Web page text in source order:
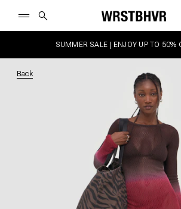
SUMMER SALE | ENJOY UP TO 50%
Back